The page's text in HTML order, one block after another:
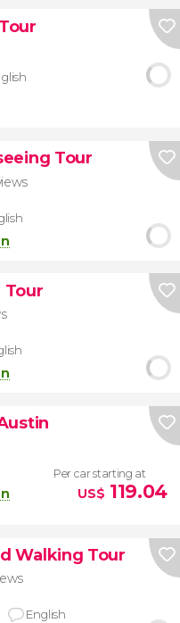
Tour
Tour
Per car starting at
US$ 119.04
Walking Tour
English